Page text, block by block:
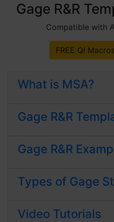
Gage R&R
Compatible with
FREE QI
What is MSA?
Gage R&R
Gage R&R
Types of Gage
Video Tutorials